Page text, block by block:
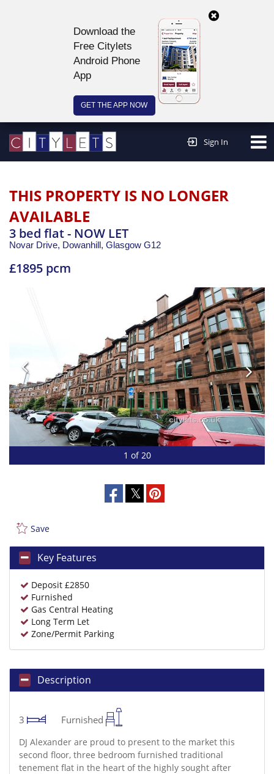
Download the
Free Citylets
Android Phone
App
GET THE APP NOW
Sign In
THIS PROPERTY IS NO LONGER
AVAILABLE
3 bed flat - NOW LET
Novar Drive, Dowanhill, Glasgow G12
£1895 pcm
1 of 20
Save
Key Features
Deposit £2850
Furnished
Gas Central Heating
Long Term Let
Zone/Permit Parking
Description
3 Furnished
DJ Alexander are proud to present to the market this
second floor, three bedroom furnished traditional
tenement flat in the heart of the highly sought after